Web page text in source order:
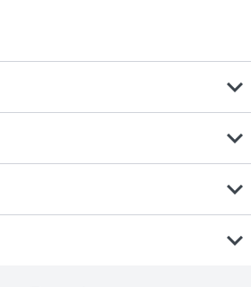
expand_more
expand_more
expand_more
expand_more